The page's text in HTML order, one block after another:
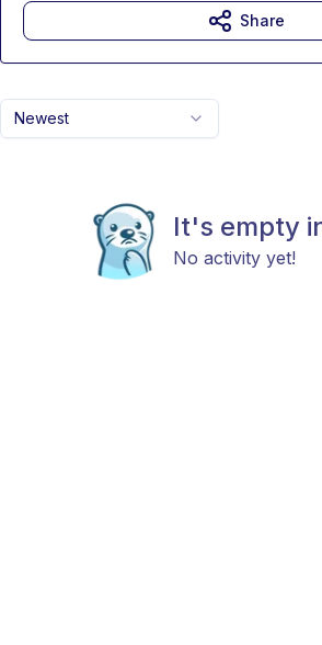
Newest
It's empty
No activity yet!
Share